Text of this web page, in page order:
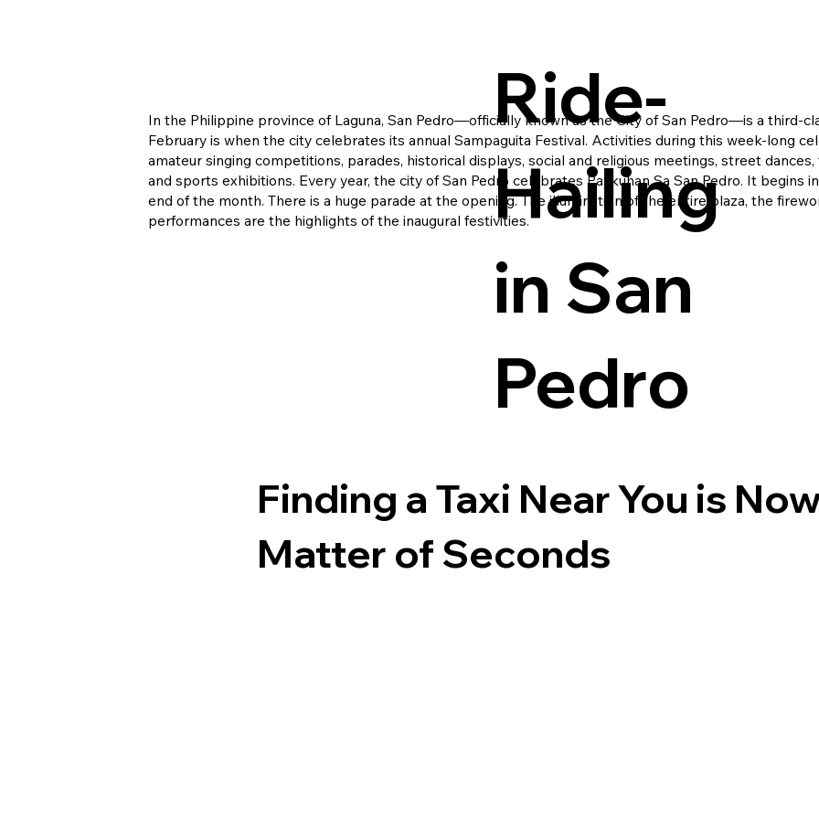
Ride-
Hailing
in San
Pedro
In the Philippine province of Laguna, San Pedro—officially known as the City of San Pedro—is a third-
February is when the city celebrates its annual Sampaguita Festival. Activities during this week-long
amateur singing competitions, parades, historical displays, social and religious meetings, street
and sports exhibitions. Every year, the city of San Pedro celebrates Paskuhan Sa San Pedro. It begins
end of the month. There is a huge parade at the opening. The illumination of the entire plaza, the
performances are the highlights of the inaugural festivities.
Finding a Taxi Near You is
Matter of Seconds